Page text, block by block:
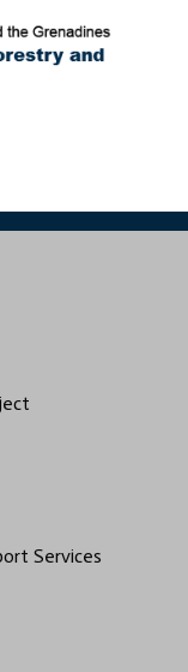
Services